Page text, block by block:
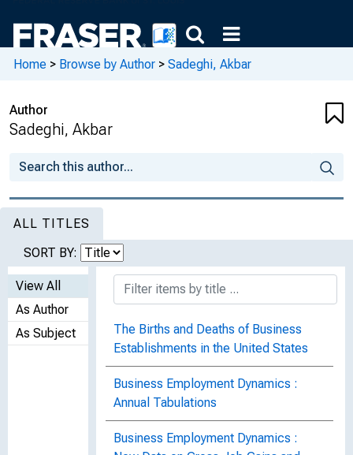
Home > Browse by Author > Sadeghi, Akbar
Author
Sadeghi, Akbar
ALL TITLES
SORT BY:
View All
As Author
As Subject
The Births and Deaths of Business
Establishments in the United States
Business Employment Dynamics :
Annual Tabulations
Business Employment Dynamics :